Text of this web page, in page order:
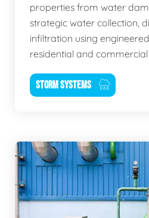
properties from water
strategic water collection,
infiltration using
residential and
STORM SYSTEMS